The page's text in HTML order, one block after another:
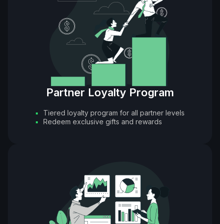
Partner Loyalty Program
Tiered loyalty program for all partner levels
Redeem exclusive gifts and rewards